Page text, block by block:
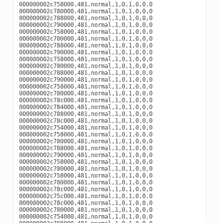
000000002c758000,481,normal,1,0,1,0,0,0
000000002c780000,481,normal,1,0,1,0,0,0
000000002c788000,481,normal,1,0,1,0,0,0
000000002c790000,481,normal,1,0,1,0,0,0
000000002c758000,481,normal,1,0,1,0,0,0
000000002c780000,481,normal,1,0,1,0,0,0
000000002c788000,481,normal,1,0,1,0,0,0
000000002c790000,481,normal,1,0,1,0,0,0
000000002c758000,481,normal,1,0,1,0,0,0
000000002c780000,481,normal,1,0,1,0,0,0
000000002c788000,481,normal,1,0,1,0,0,0
000000002c790000,481,normal,1,0,1,0,0,0
000000002c758000,481,normal,1,0,1,0,0,0
000000002c780000,481,normal,1,0,1,0,0,0
000000002c78c000,481,normal,1,0,1,0,0,0
000000002c784000,481,normal,1,0,1,0,0,0
000000002c788000,481,normal,1,0,1,0,0,0
000000002c78c000,481,normal,1,0,1,0,0,0
000000002c754000,481,normal,1,0,1,0,0,0
000000002c758000,481,normal,1,0,1,0,0,0
000000002c780000,481,normal,1,0,1,0,0,0
000000002c788000,481,normal,1,0,1,0,0,0
000000002c790000,481,normal,1,0,1,0,0,0
000000002c758000,481,normal,1,0,1,0,0,0
000000002c780000,481,normal,1,0,1,0,0,0
000000002c758000,481,normal,1,0,1,0,0,0
000000002c780000,481,normal,1,0,1,0,0,0
000000002c78c000,481,normal,1,0,1,0,0,0
000000002c75c000,481,normal,1,0,1,0,0,0
000000002c78c000,481,normal,1,0,1,0,0,0
000000002c780000,481,normal,1,0,1,0,0,0
000000002c754000,481,normal,1,0,1,0,0,0